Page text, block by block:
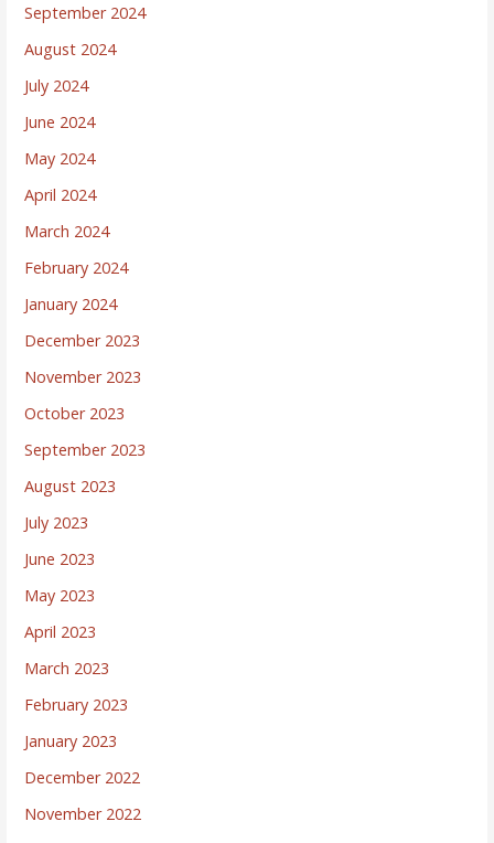
September 2024
August 2024
July 2024
June 2024
May 2024
April 2024
March 2024
February 2024
January 2024
December 2023
November 2023
October 2023
September 2023
August 2023
July 2023
June 2023
May 2023
April 2023
March 2023
February 2023
January 2023
December 2022
November 2022